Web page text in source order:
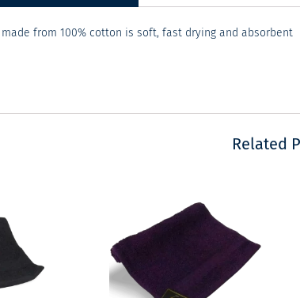
from 100% cotton is soft, fast drying and absorbent
Related